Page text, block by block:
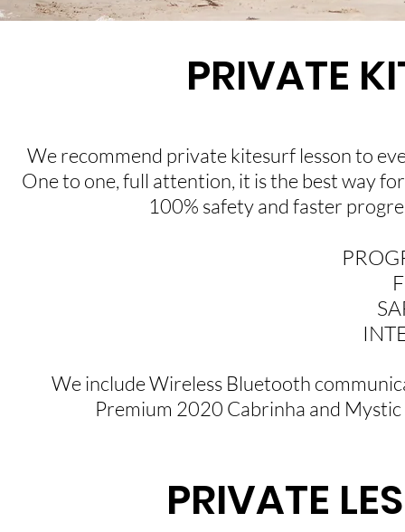
PRIVATE
PRIVATE
We recommend private kitesurf lesson to
One to one, full attention, it is the best way
100% safety and faster
We include Wireless Bluetooth
Premium 2020 Cabrinha and